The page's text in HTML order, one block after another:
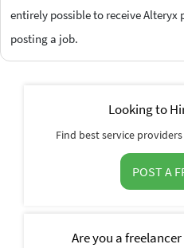
entirely possible to receive Alteryx
posting a job.
Looking to
Find best service
POST A
Are you a